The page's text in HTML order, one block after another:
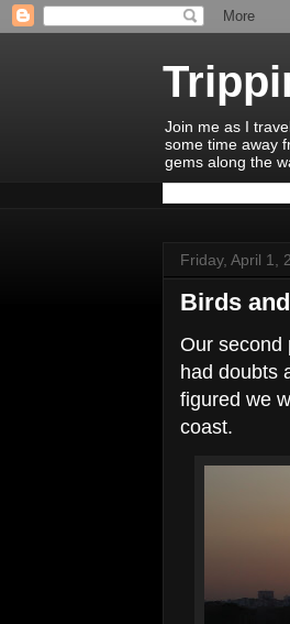
Join me as I
some time away
gems along the
Friday, April 1,
Birds
Our second
had doubts
figured we
coast.